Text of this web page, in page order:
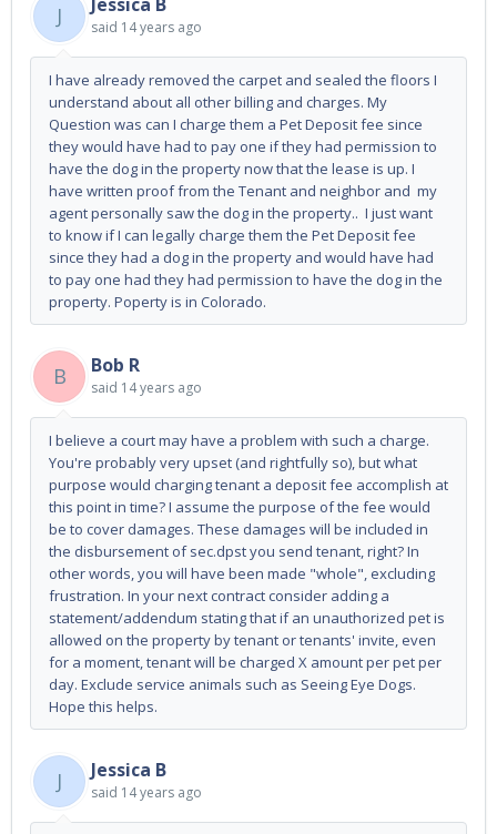
J said 14 years ago
I have already removed the carpet and sealed the floors I
understand about all other billing and charges. My
Question was can I charge them a Pet Deposit fee since
they would have had to pay one if they had permission to
have the dog in the property now that the lease is up. I
have written proof from the Tenant and neighbor and my
agent personally saw the dog in the property.. I just want
to know if I can legally charge them the Pet Deposit fee
since they had a dog in the property and would have had
to pay one had they had permission to have the dog in the
property. Poperty is in Colorado.
B Bob R
said 14 years ago
I believe a court may have a problem with such a charge.
You're probably very upset (and rightfully so), but what
purpose would charging tenant a deposit fee accomplish at
this point in time? I assume the purpose of the fee would
be to cover damages. These damages will be included in
the disbursement of sec.dpst you send tenant, right? In
other words, you will have been made "whole", excluding
frustration. In your next contract consider adding a
statement/addendum stating that if an unauthorized pet is
allowed on the property by tenant or tenants' invite, even
for a moment, tenant will be charged X amount per pet per
day. Exclude service animals such as Seeing Eye Dogs.
Hope this helps.
J Jessica B
said 14 years ago